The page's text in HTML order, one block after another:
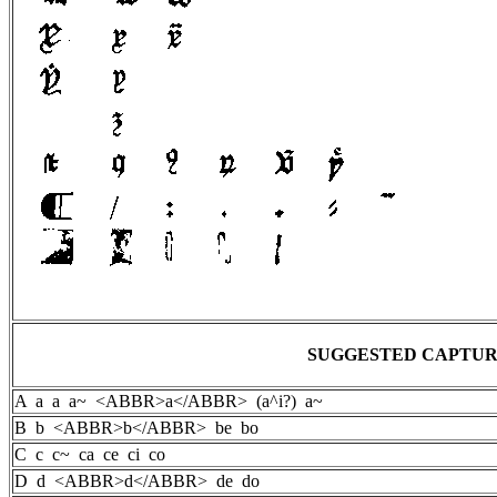
SUGGESTED
A a a a~ <ABBR>a</ABBR> (a^i?) a~
B b <ABBR>b</ABBR> be bo
C c c~ ca ce ci co
D d <ABBR>d</ABBR> de do